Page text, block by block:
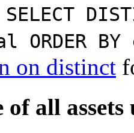
SELECT
BY
on distinct
of all